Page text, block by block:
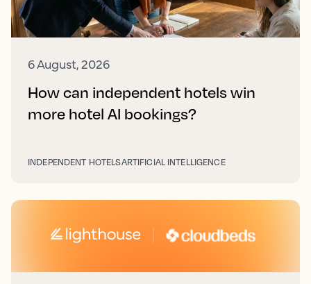
6 August, 2026
How can independent hotels win
more hotel AI bookings?
INDEPENDENT HOTELSARTIFICIAL INTELLIGENCE